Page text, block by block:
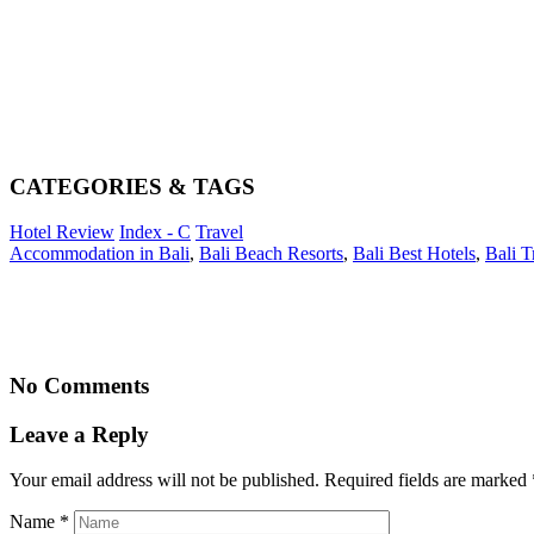
CATEGORIES & TAGS
Hotel Review Index - C Travel
Accommodation in Bali, Bali Beach Resorts, Bali Best Hotels, Bali
No Comments
Leave a Reply
Your email address will not be published. Required fields are marked
Name *